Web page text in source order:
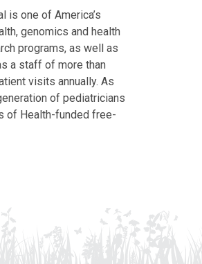
is one of America’s
genomics and health
programs, as well as
a staff of more than
visits annually. As
of pediatricians
of Health-funded free-